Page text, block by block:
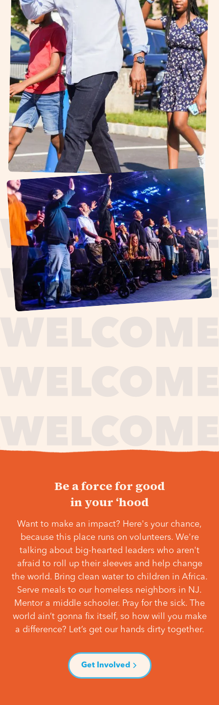
Be a force for good
in your ‘hood
Want to make an impact? Here's your chance,
because this place runs on volunteers. We're
talking about big-hearted leaders who aren't
afraid to roll up their sleeves and help change
the world. Bring clean water to children in Africa.
Serve meals to our homeless neighbors in NJ.
Mentor a middle schooler. Pray for the sick. The
world ain’t gonna fix itself, so how will you make
a difference? Let’s get our hands dirty together.
Get Involved